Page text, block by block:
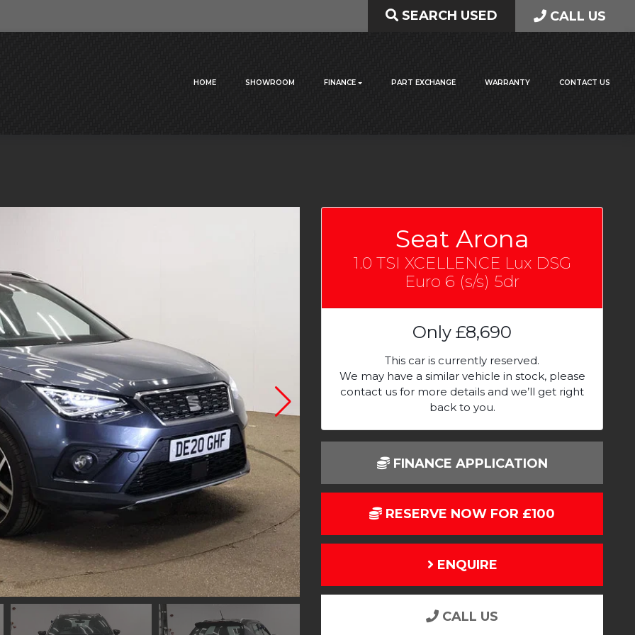
SEARCH USED CALL US
HOME SHOWROOM FINANCE PART EXCHANGE WARRANTY CONTACT US
Seat Arona
1.0 TSI XCELLENCE Lux DSG
Euro 6 (s/s) 5dr
Only £8,690
This car is currently reserved.
We may have a similar vehicle in stock, please
contact us for more details and we’ll get right
back to you.
FINANCE APPLICATION
RESERVE NOW FOR £100
ENQUIRE
CALL US